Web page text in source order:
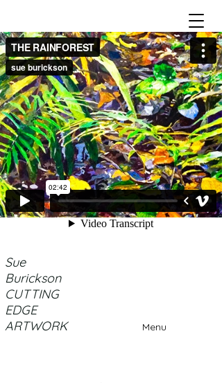
Sue
Burickson
CUTTING
EDGE
ARTWORK
Menu